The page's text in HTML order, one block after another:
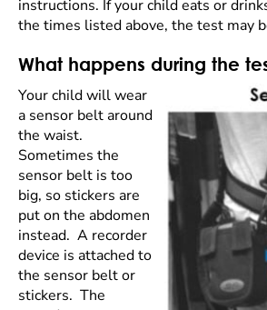
instructions. If your child eats or
the times listed above, the test may
What happens during the
Your child will wear
a sensor belt around
the waist.
Sometimes the
sensor belt is too
big, so stickers are
put on the abdomen
instead. A recorder
device is attached to
the sensor belt or
stickers. The